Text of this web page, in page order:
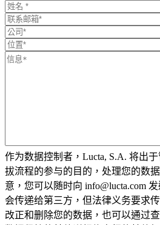
作为数据控制者，Lucta, S.A. 将出
拔流程的参与的目的，处理您的数
意，您可以随时向 info@lucta.com
会传递给第三方，但法律义务要求
改正和删除您的数据，也可以通过